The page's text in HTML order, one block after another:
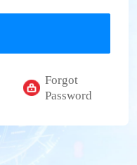
Forgot
Password